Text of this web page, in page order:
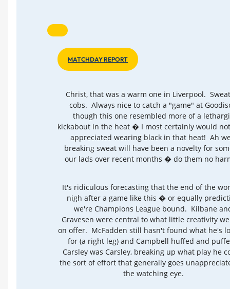
MATCHDAY REPORT
Christ, that was a warm one in Liverpool.
cobs. Always nice to catch a "game" at
though this one resembled more of a
kickabout in the heat � I most certainly would
appreciated wearing black in that heat! Ah
breaking sweat will have been a novelty for
our lads over recent months � do them no
It's ridiculous forecasting that the end of the
nigh after a game like this � or equally
we're Champions League bound. Kilbane
Gravesen were central to what little creativity
on offer. McFadden still hasn't found what he's
for (a right leg) and Campbell huffed and
Carsley was Carsley, breaking up what play he
the sort of effort that generally goes
the watching eye.